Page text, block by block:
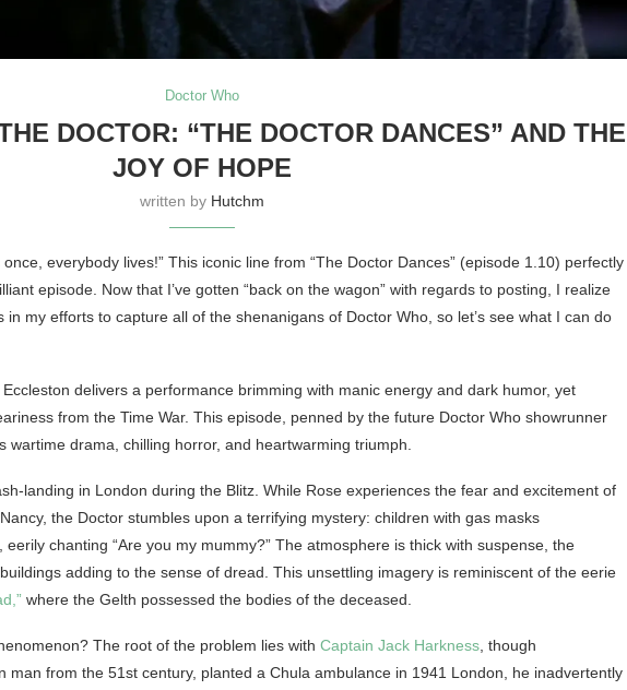
Doctor Who
DOCTOR: “THE DOCTOR DANCES” AND THE
JOY OF HOPE
written by Hutchm
everybody lives!” This iconic line from “The Doctor Dances” (episode 1.10) perfectly
episode. Now that I’ve gotten “back on the wagon” with regards to posting, I realize
in my efforts to capture all of the shenanigans of Doctor Who, so let’s see what I can do
delivers a performance brimming with manic energy and dark humor, yet
from the Time War. This episode, penned by the future Doctor Who showrunner
wartime drama, chilling horror, and heartwarming triumph.
landing in London during the Blitz. While Rose experiences the fear and excitement of
the Doctor stumbles upon a terrifying mystery: children with gas masks
chanting “Are you my mummy?” The atmosphere is thick with suspense, the
adding to the sense of dread. This unsettling imagery is reminiscent of the eerie
where the Gelth possessed the bodies of the deceased.
The root of the problem lies with Captain Jack Harkness, though
man from the 51st century, planted a Chula ambulance in 1941 London, he inadvertently